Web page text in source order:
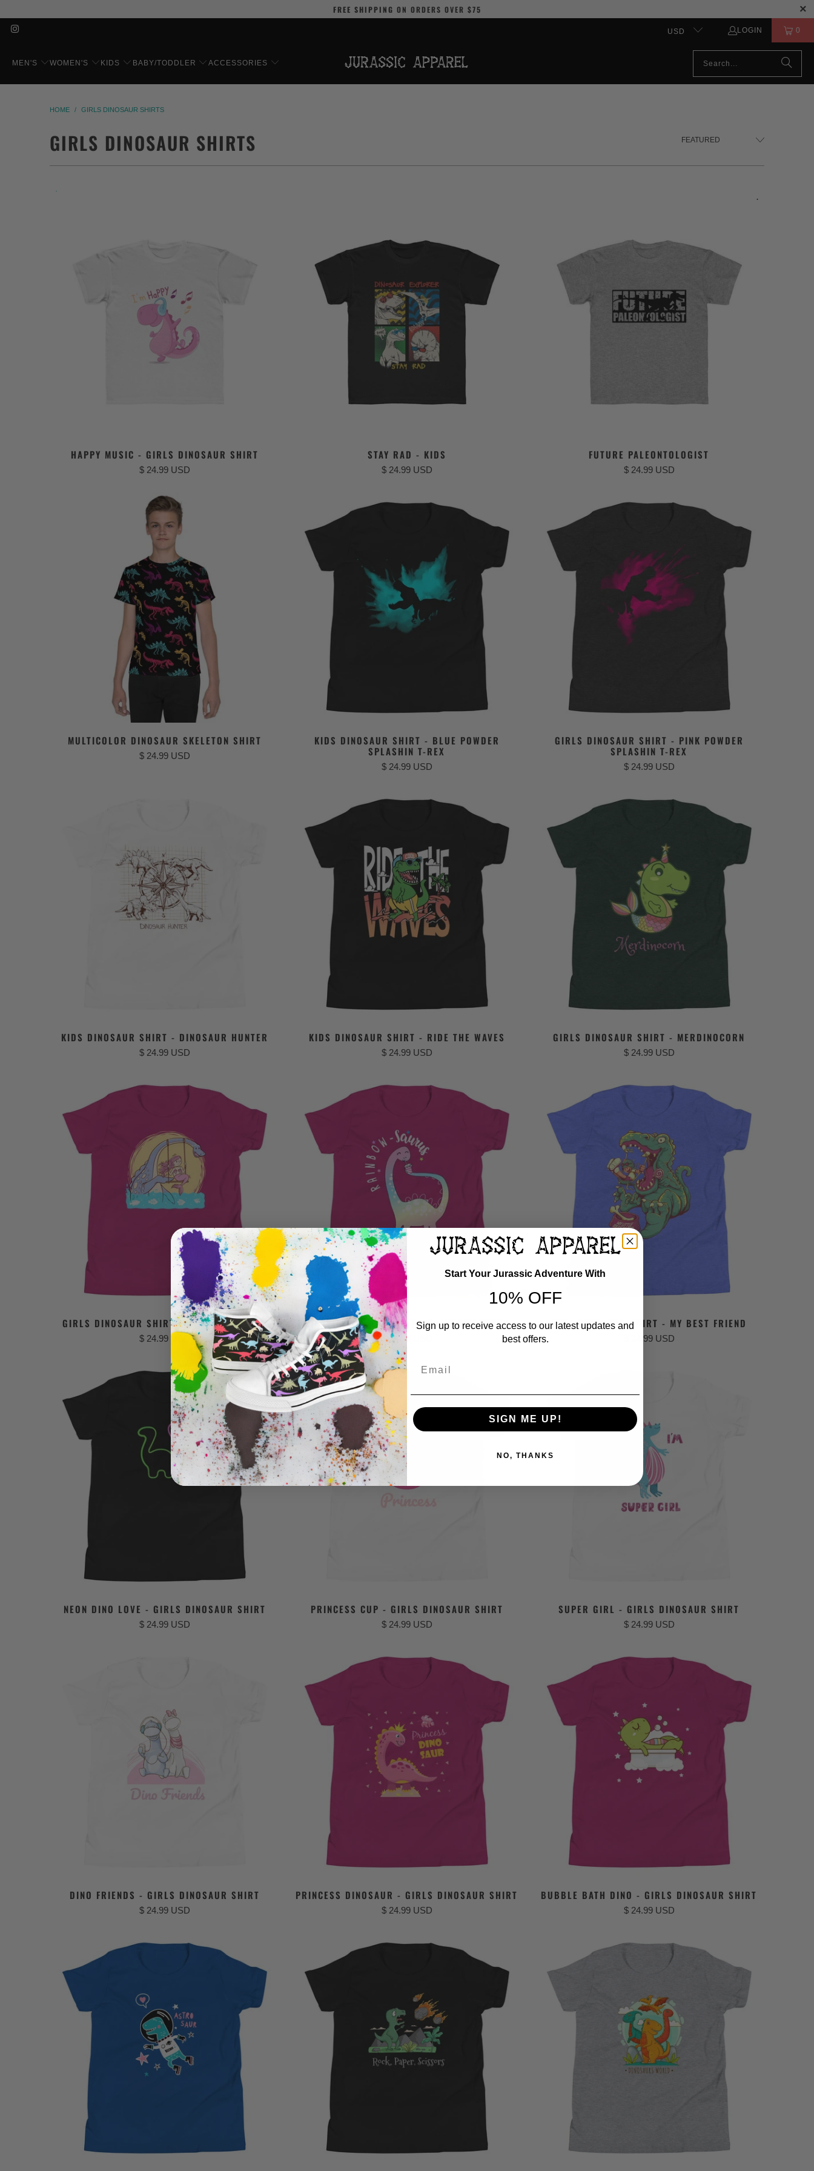
FREE SHIPPING ON ORDERS OVER $75
USD LOGIN 0
MEN'S WOMEN'S KIDS BABY/TODDLER ACCESSORIES
HOME / GIRLS DINOSAUR SHIRTS
GIRLS DINOSAUR SHIRTS
.
HAPPY MUSIC - GIRLS DINOSAUR SHIRT
$ 24.99 USD
STAY RAD - KIDS
$ 24.99 USD
FUTURE PALEONTOLOGIST
$ 24.99 USD
MULTICOLOR DINOSAUR SKELETON SHIRT
$ 24.99 USD
KIDS DINOSAUR SHIRT - BLUE POWDER
SPLASHIN T-REX
$ 24.99 USD
GIRLS DINOSAUR SHIRT - PINK POWDER
SPLASHIN T-REX
$ 24.99 USD
KIDS DINOSAUR SHIRT - DINOSAUR HUNTER
$ 24.99 USD
KIDS DINOSAUR SHIRT - RIDE THE WAVES
$ 24.99 USD
GIRLS DINOSAUR SHIRT - MERDINOCORN
$ 24.99 USD
GIRLS DINOSAUR SHIRT - MERMAID FRIEND
$ 24.99 USD
GIRLS DINOSAUR SHIRT - RAINBOWSAURUS
$ 24.99 USD
KIDS DINOSAUR SHIRT - MY BEST FRIEND
$ 24.99 USD
NEON DINO LOVE - GIRLS DINOSAUR SHIRT
$ 24.99 USD
PRINCESS CUP - GIRLS DINOSAUR SHIRT
$ 24.99 USD
SUPER GIRL - GIRLS DINOSAUR SHIRT
$ 24.99 USD
DINO FRIENDS - GIRLS DINOSAUR SHIRT
$ 24.99 USD
PRINCESS DINOSAUR - GIRLS DINOSAUR SHIRT
$ 24.99 USD
BUBBLE BATH DINO - GIRLS DINOSAUR SHIRT
$ 24.99 USD
Start Your Jurassic Adventure With
10% OFF
Sign up to receive access to our latest updates and
best offers.
SIGN ME UP!
NO, THANKS